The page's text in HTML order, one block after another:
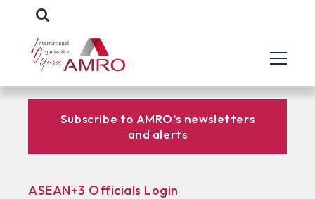
Subscribe to AMRO’s newsletters
and alerts
ASEAN+3 Officials Login